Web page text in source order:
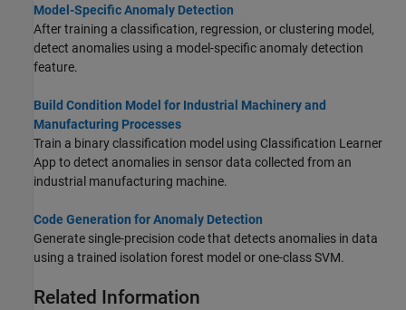
Model-Specific Anomaly Detection
After training a classification, regression, or clustering model,
detect anomalies using a model-specific anomaly detection
feature.
Build Condition Model for Industrial Machinery and
Manufacturing Processes
Train a binary classification model using Classification Learner
App to detect anomalies in sensor data collected from an
industrial manufacturing machine.
Code Generation for Anomaly Detection
Generate single-precision code that detects anomalies in data
using a trained isolation forest model or one-class SVM.
Related Information